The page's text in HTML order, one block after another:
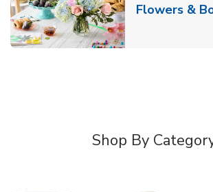
Flowers &
Shop By